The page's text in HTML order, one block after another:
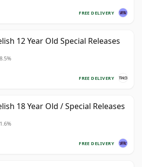
FREE DELIVERY
12 Year Old Special Releases
FREE DELIVERY
18 Year Old / Special Releases
FREE DELIVERY